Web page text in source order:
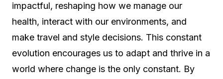
impactful, reshaping how we manage our
health, interact with our environments, and
make travel and style decisions. This constant
evolution encourages us to adapt and thrive in a
world where change is the only constant. By